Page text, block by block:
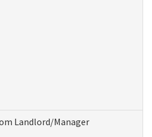
Landlord/Manager